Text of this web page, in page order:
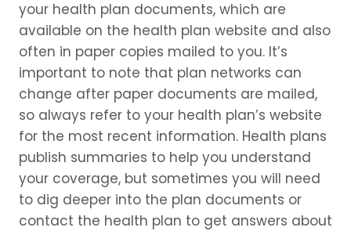
your health plan documents, which are
available on the health plan website and also
often in paper copies mailed to you. It’s
important to note that plan networks can
change after paper documents are mailed,
so always refer to your health plan’s website
for the most recent information. Health plans
publish summaries to help you understand
your coverage, but sometimes you will need
to dig deeper into the plan documents or
contact the health plan to get answers about